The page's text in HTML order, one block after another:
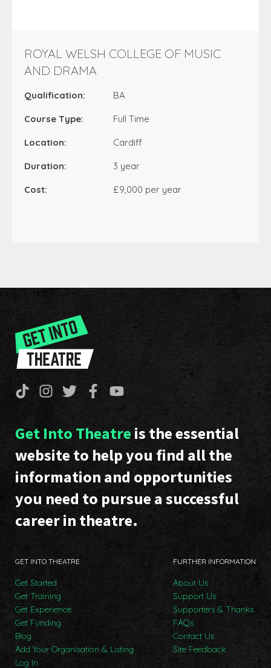
ROYAL WELSH COLLEGE OF MUSIC
AND DRAMA
Qualification: BA
Course Type: Full Time
Location: Cardiff
Duration: 3 year
Cost: £9,000 per year
Get Into Theatre is the essential
website to help you find all the
information and opportunities
you need to pursue a successful
career in theatre.
GET INTO THEATRE
Get Started
Get Training
Get Experience
Get Funding
Blog
Add Your Organisation & Listing
Log In
FURTHER INFORMATION
About Us
Support Us
Supporters & Thanks
FAQs
Contact Us
Site Feedback